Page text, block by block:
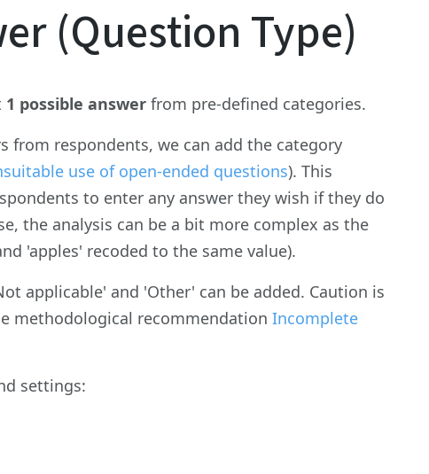
(Question Type)
1 possible answer from pre-defined categories.
from respondents, we can add the category
use of open-ended questions). This
to enter any answer they wish if they do
the analysis can be a bit more complex as the
'apples' recoded to the same value).
applicable' and 'Other' can be added. Caution is
methodological recommendationIncomplete
settings: